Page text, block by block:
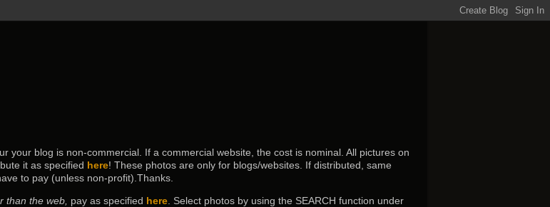
your blog is non-commercial. If a commercial website, the cost is nominal. All pictures on
it as specified here! These photos are only for blogs/websites. If distributed, same
to pay (unless non-profit).Thanks.
than the web, pay as specified here . Select photos by using the SEARCH function under